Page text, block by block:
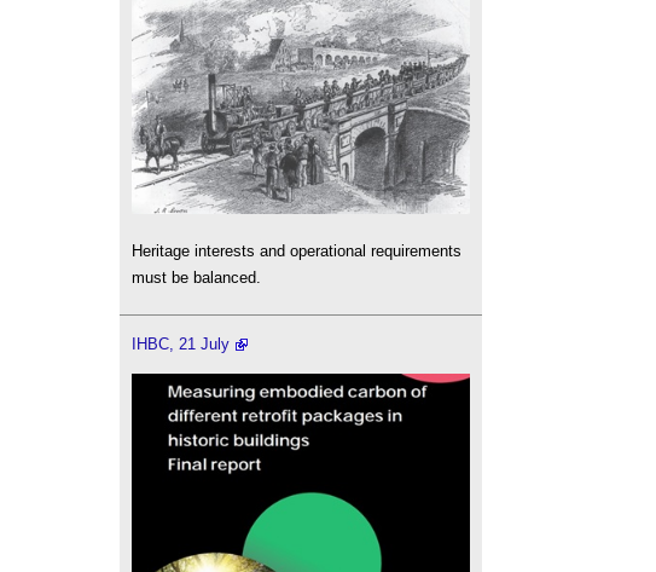
Heritage interests and operational requirements
must be balanced.
IHBC, 21 July